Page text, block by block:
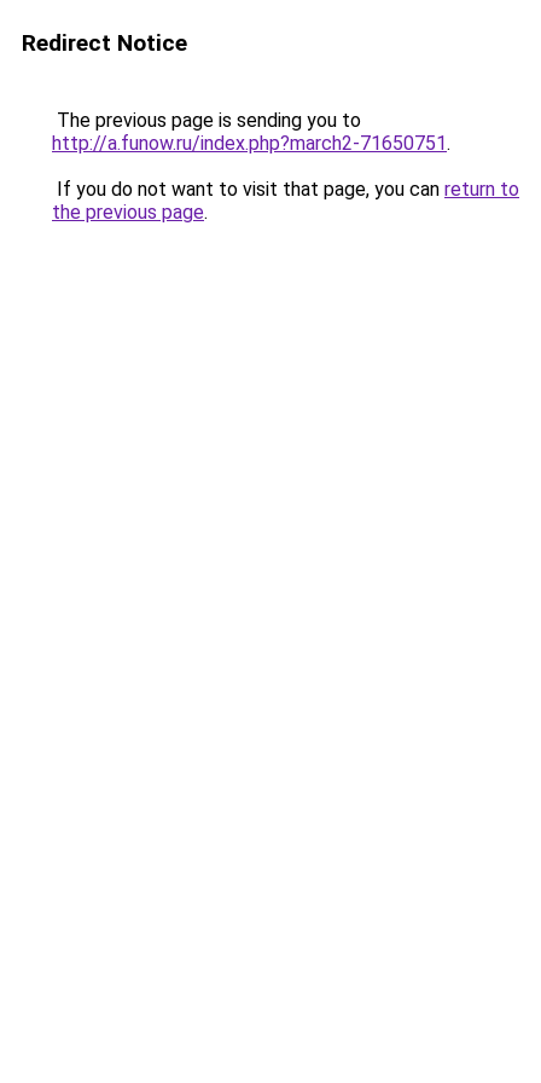
Redirect Notice
The previous page is sending you to
http://a.funow.ru/index.php?march2-71650751.
If you do not want to visit that page, you can return to
the previous page.